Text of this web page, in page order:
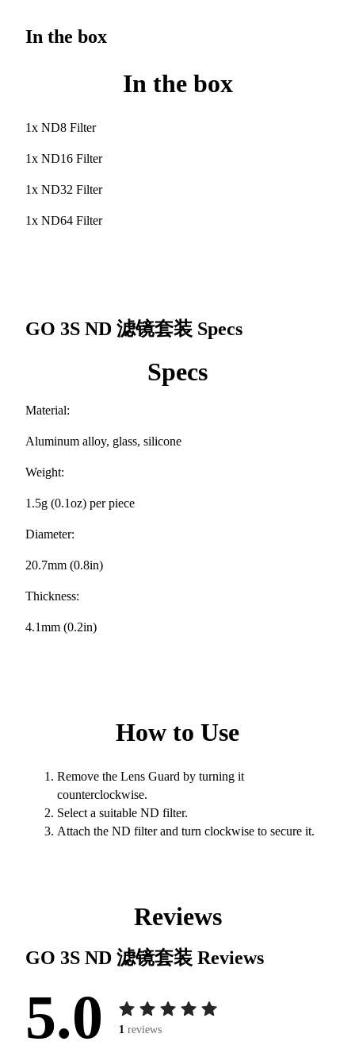
In the box
In the box
1x ND8 Filter
1x ND16 Filter
1x ND32 Filter
1x ND64 Filter
GO 3S ND 滤镜套装 Specs
Specs
Material:
Aluminum alloy, glass, silicone
Weight:
1.5g (0.1oz) per piece
Diameter:
20.7mm (0.8in)
Thickness:
4.1mm (0.2in)
How to Use
Remove the Lens Guard by turning it
counterclockwise.
Select a suitable ND filter.
Attach the ND filter and turn clockwise to secure it.
Reviews
GO 3S ND 滤镜套装 Reviews
5.0 1 reviews